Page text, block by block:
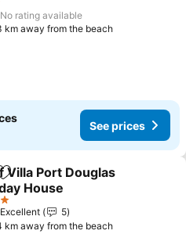
No rating available
km away from the beach
See prices
Add to favorites
Villa Port Douglas
House
Excellent
5
km away from the beach